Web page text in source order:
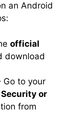
an Android
official
download
Go to your
Security or
from